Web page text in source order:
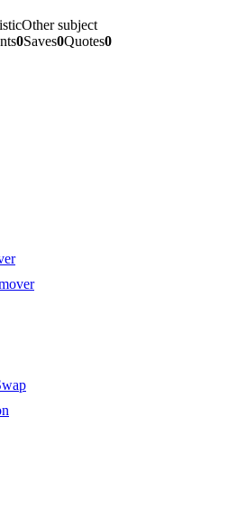
Other subject
0Saves0Quotes0